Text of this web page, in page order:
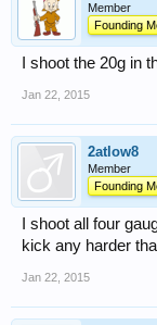
Member
Founding
I shoot the 20g in
Jan 22, 2015
2atlow8
Member
Founding
I shoot all four
kick any harder
Jan 22, 2015